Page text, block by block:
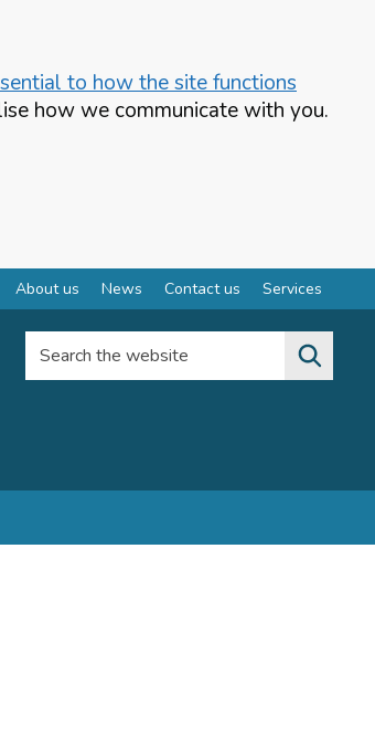
to how the site functions
how we communicate with you.
About us News Contact us Services
Search the website